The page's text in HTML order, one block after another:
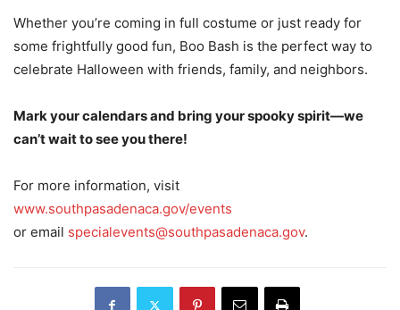
Whether you’re coming in full costume or just ready for
some frightfully good fun, Boo Bash is the perfect way to
celebrate Halloween with friends, family, and neighbors.
Mark your calendars and bring your spooky spirit—we
can’t wait to see you there!
For more information, visit
www.southpasadenaca.gov/events
or email specialevents@southpasadenaca.gov.